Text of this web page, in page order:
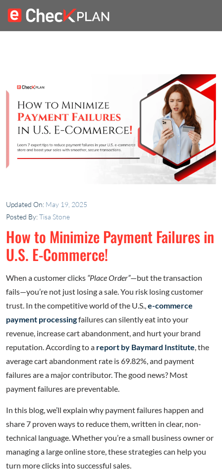
Updated On: May 19, 2025
Posted By:Tisa Stone
How to Minimize Payment Failures in
U.S. E-Commerce!
When a customer clicks “Place Order”—but the transaction
fails—you’re not just losing a sale. You risk losing customer
trust. In the competitive world of the U.S.,e-commerce
payment processingfailures can silently eat into your
revenue, increase cart abandonment, and hurt your brand
reputation. According to a report by Baymard Institute, the
average cart abandonment rate is 69.82%, and payment
failures are a major contributor. The good news? Most
payment failures are preventable.
In this blog, we’ll explain why payment failures happen and
share 7 proven ways to reduce them, written in clear, non-
technical language. Whether you’re a small business owner or
managing a large online store, these strategies can help you
turn more clicks into successful sales.